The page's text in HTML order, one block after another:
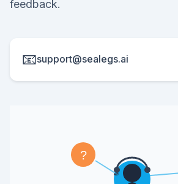
feedback.
📧support@sealegs.ai